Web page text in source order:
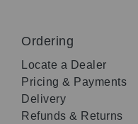
Ordering
Locate a Dealer
Pricing & Payments
Delivery
Refunds & Returns